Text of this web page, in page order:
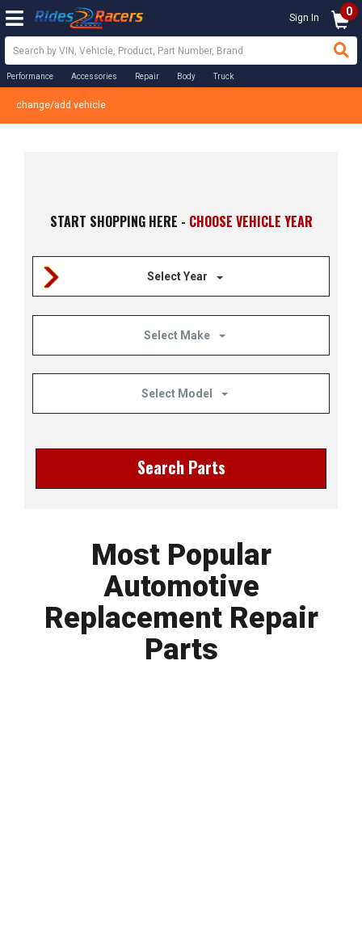
Sign In 0
Performance Accessories Repair Body Truck
change/add vehicle
START SHOPPING HERE - CHOOSE VEHICLE YEAR
Select Year
Select Make
Select Model
Search Parts
Most Popular
Automotive
Replacement Repair
Parts